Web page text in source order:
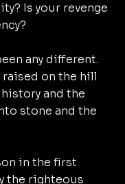
Is your revenge
any different.
on the hill
and the
stone and the
in the first
the righteous